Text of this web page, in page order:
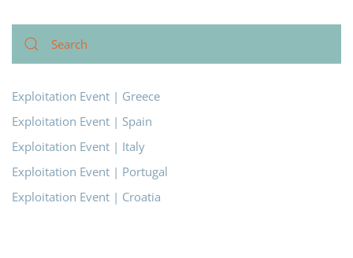
Exploitation Event | Greece
Exploitation Event | Spain
Exploitation Event | Italy
Exploitation Event | Portugal
Exploitation Event | Croatia